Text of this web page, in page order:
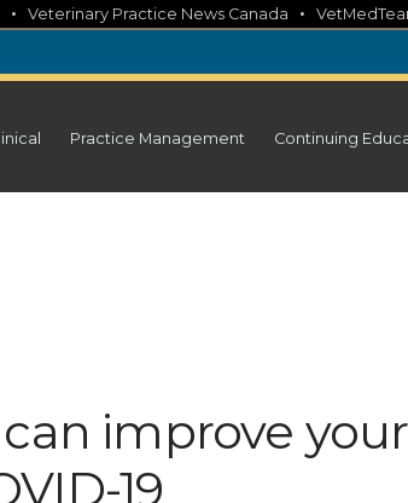
• Veterinary Practice News Canada •
Practice Management Continuing
improve your
19